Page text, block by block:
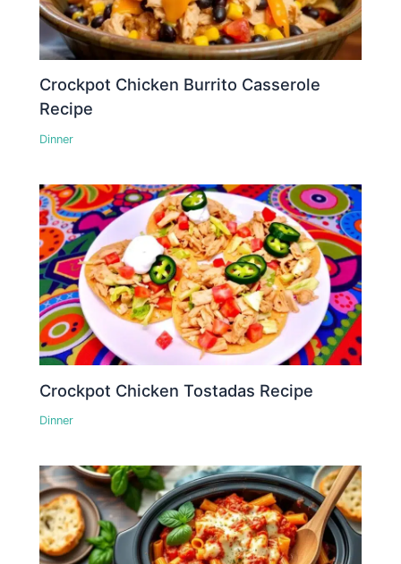
Crockpot Chicken Burrito Casserole
Recipe
Dinner
Crockpot Chicken Tostadas Recipe
Dinner